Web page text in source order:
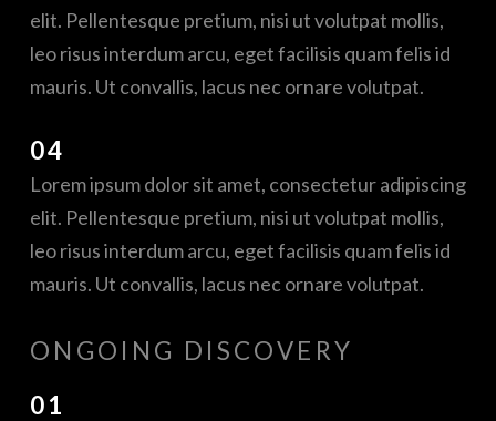
elit. Pellentesque pretium, nisi ut volutpat mollis,
leo risus interdum arcu, eget facilisis quam felis id
mauris. Ut convallis, lacus nec ornare volutpat.
04
Lorem ipsum dolor sit amet, consectetur adipiscing
elit. Pellentesque pretium, nisi ut volutpat mollis,
leo risus interdum arcu, eget facilisis quam felis id
mauris. Ut convallis, lacus nec ornare volutpat.
ONGOING DISCOVERY
01